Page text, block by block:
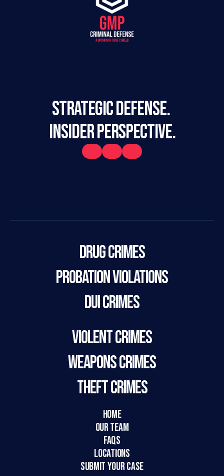
STRATEGIC DEFENSE.
INSIDER PERSPECTIVE.
Drug Crimes
Probation Violations
DUI Crimes
Violent Crimes
Weapons Crimes
Theft Crimes
HOME
Our Team
FAQs
LOCATIONS
SUBMIT YOUR CASE